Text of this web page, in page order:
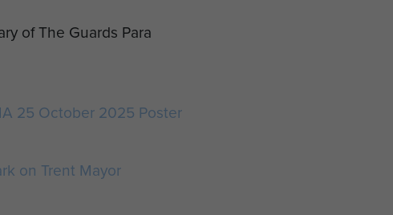
of The Guards Para
25 October 2025 Poster
on Trent Mayor